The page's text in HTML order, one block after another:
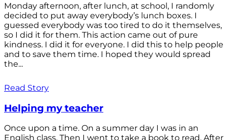
Monday afternoon, after lunch, at school, I randomly
decided to put away everybody’s lunch boxes. I
guessed everybody was too tired to do it themselves,
so I did it for them. This action came out of pure
kindness. I did it for everyone. I did this to help people
and to save them time. I hoped they would spread
the...
Read Story
Helping my teacher
Once upon a time. On a summer day I was in an
English class. Then I went to take a book to read. After